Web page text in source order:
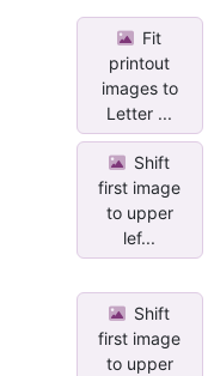
Fit
printout
images to
Letter ...
Shift
first image
to upper
lef...
Shift
first image
to upper